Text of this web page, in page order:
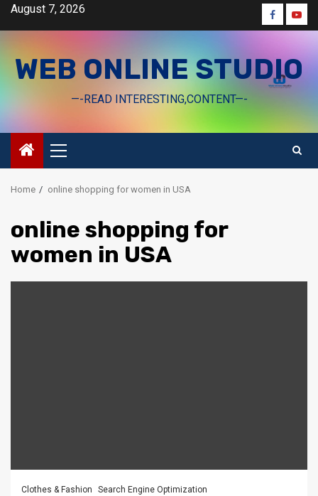
SkipAugust 7, 2026 Facebook
WEB ONLINE STUDIO
—-READ INTERESTING,CONTENT—-
Primary
Menu
Home online shopping for women in USA
online shopping for
women in USA
Clothes & Fashion Search Engine Optimization